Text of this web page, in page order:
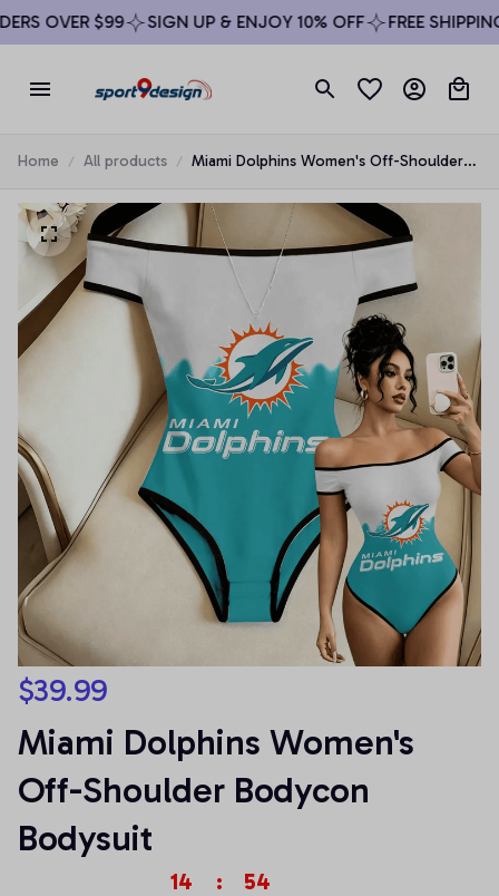
OVER $99 SIGN UP & ENJOY 10% OFF FREE SHIPPING
Home All products
Miami Dolphins Women's Off-Shoulder
$39.99
Miami Dolphins Women's
Off-Shoulder Bodycon
Bodysuit
14 : 54